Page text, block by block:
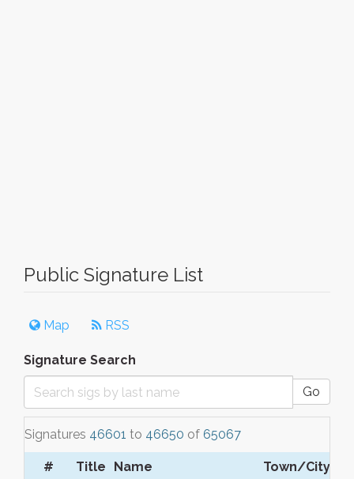
Public Signature List
Map RSS
Signature Search
Go
Signatures 46601 to 46650 of 65067
# Title Name Town/City